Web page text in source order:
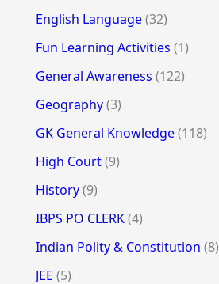
English Language(32)
Fun Learning Activities (1)
General Awareness (122)
Geography(3)
GK General Knowledge(118)
High Court(9)
History(9)
IBPS PO CLERK(4)
Indian Polity & Constitution (8)
JEE (5)